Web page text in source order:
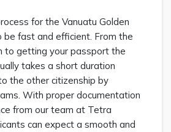
for the Vanuatu Golden
be fast and efficient. From the
to getting your passport the
takes a short duration
the other citizenship by
With proper documentation
from our team at Tetra
can expect a smooth and